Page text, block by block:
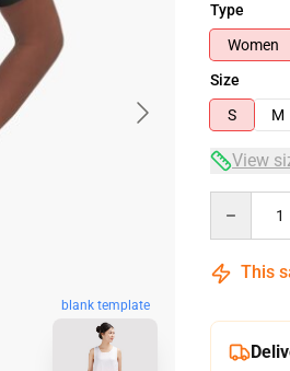
blank template
Type
Women
Size
S
M
View
This